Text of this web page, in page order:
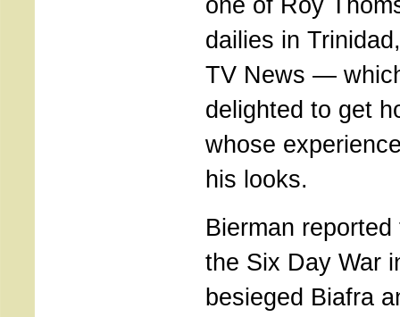
dailies in
TV News —
delighted to get
whose
his looks.
Bierman
the Six Day War
besieged Biafra